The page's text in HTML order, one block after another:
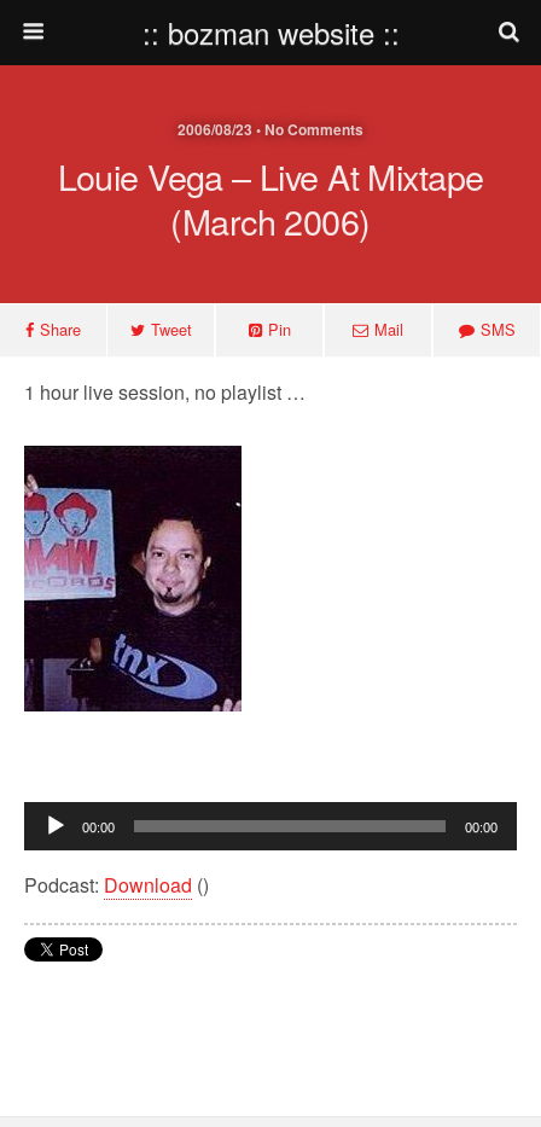
:: bozman website ::
2006/08/23 • No Comments
Louie Vega – Live At Mixtape
(March 2006)
Share Tweet Pin Mail SMS
1 hour live session, no playlist …
Audio
Player
00:00 00:00
Podcast: Download ()